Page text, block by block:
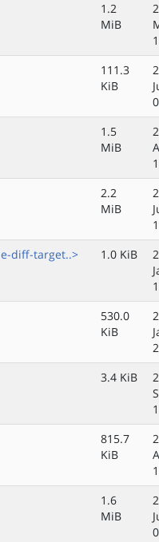
1.2
MiB
111.3
KiB
1.5
MiB
2.2
MiB
diff-target..>
1.0 KiB
530.0
KiB
3.4 KiB
815.7
KiB
1.6
MiB